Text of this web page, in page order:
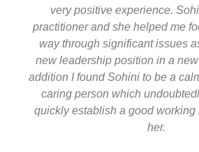
very positive experience.
practitioner and she helped me
way through significant issues
new leadership position in a
addition I found Sohini to be a
caring person which
quickly establish a good working
her.